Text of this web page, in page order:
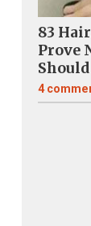
83
Prove
4